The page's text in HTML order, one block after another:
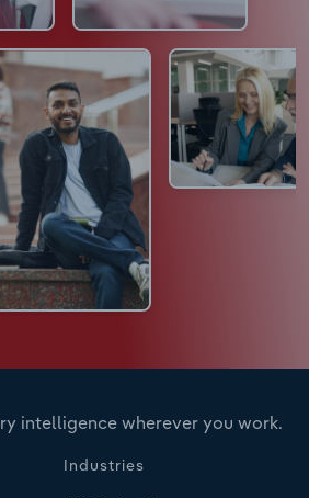
intelligence wherever you work.
Industries